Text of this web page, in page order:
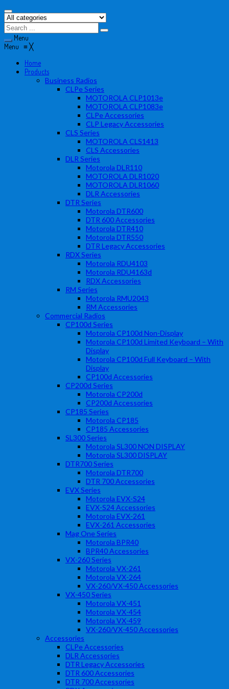
Menu
Menu ≡╳
Home
Products
Business Radios
CLPe Series
MOTOROLA CLP1013e
MOTOROLA CLP1083e
CLPe Accessories
CLP Legacy Accessories
CLS Series
MOTOROLA CLS1413
CLS Accessories
DLR Series
Motorola DLR110
MOTOROLA DLR1020
MOTOROLA DLR1060
DLR Accessories
DTR Series
Motorola DTR600
DTR 600 Accessories
Motorola DTR410
Motorola DTR550
DTR Legacy Accessories
RDX Series
Motorola RDU4103
Motorola RDU4163d
RDX Accessories
RM Series
Motorola RMU2043
RM Accessories
Commercial Radios
CP100d Series
Motorola CP100d Non-Display
Motorola CP100d Limited Keyboard – With
Display
Motorola CP100d Full Keyboard – With
Display
CP100d Accessories
CP200d Series
Motorola CP200d
CP200d Accessories
CP185 Series
Motorola CP185
CP185 Accessories
SL300 Series
Motorola SL300 NON DISPLAY
Motorola SL300 DISPLAY
DTR700 Series
Motorola DTR700
DTR 700 Accessories
EVX Series
Motorola EVX-S24
EVX-S24 Accessories
Motorola EVX-261
EVX-261 Accessories
Mag One Series
Motorola BPR40
BPR40 Accessories
VX-260 Series
Motorola VX-261
Motorola VX-264
VX-260/VX-450 Accessories
VX-450 Series
Motorola VX-451
Motorola VX-454
Motorola VX-459
VX-260/VX-450 Accessories
Accessories
CLPe Accessories
DLR Accessories
DTR Legacy Accessories
DTR 600 Accessories
DTR 700 Accessories